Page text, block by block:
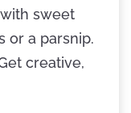
sweet
or a parsnip.
creative,